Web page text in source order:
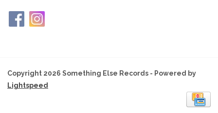
Copyright 2026 Something Else Records - Powered by
Lightspeed